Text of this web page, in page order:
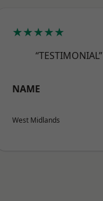
★★★★★
“TESTIMONIAL”
NAME
West Midlands